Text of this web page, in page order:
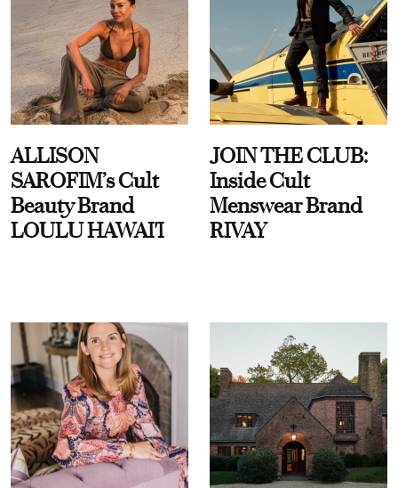
ALLISON
SAROFIM’s Cult
Beauty Brand
LOULU HAWAI'I
JOIN THE CLUB:
Inside Cult
Menswear Brand
RIVAY